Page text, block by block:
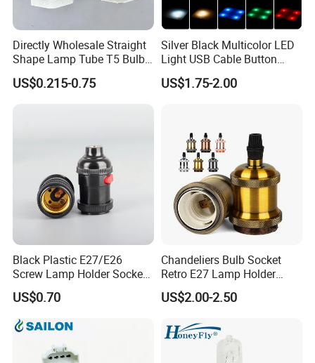
Directly Wholesale Straight
Shape Lamp Tube T5 Bulb
Clips Light Socket
US$0.215-0.75
Silver Black Multicolor LED
Light USB Cable Button
Switch Base 3inch Square
LED Lamp Display Stand
US$1.75-2.00
Black Plastic E27/E26
Screw Lamp Holder Socket
with a Red Push-on/off
Switch
US$0.70
Chandeliers Bulb Socket
Retro E27 Lamp Holder
Pendant Lampholder
US$2.00-2.50